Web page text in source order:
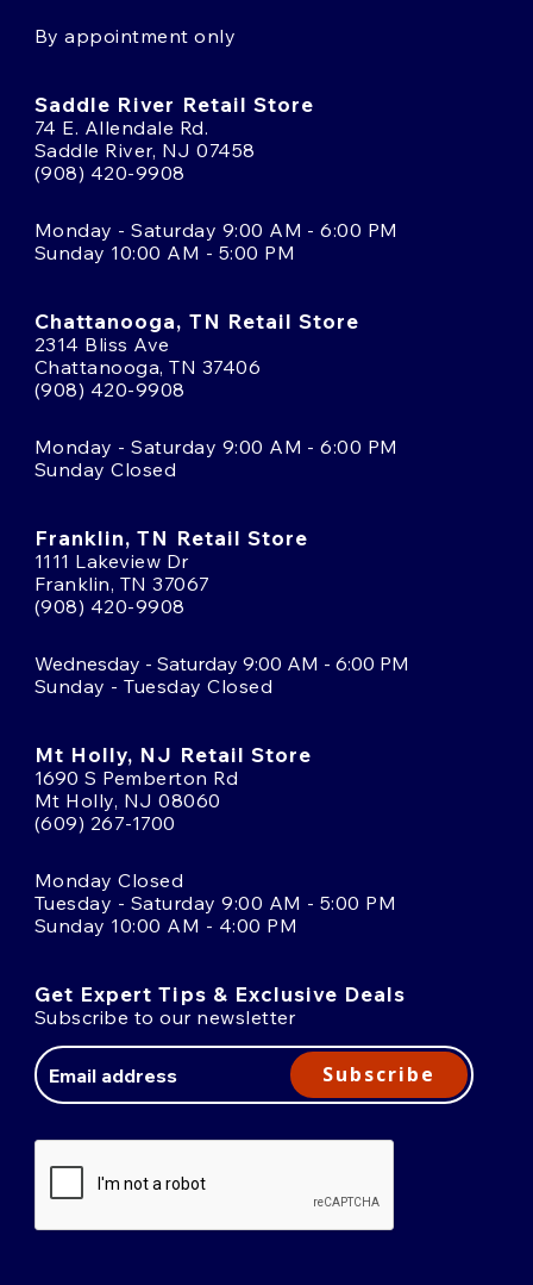
By appointment only
Saddle River Retail Store
74 E. Allendale Rd.
Saddle River, NJ 07458
(908) 420-9908
Monday - Saturday 9:00 AM - 6:00 PM
Sunday 10:00 AM - 5:00 PM
Chattanooga, TN Retail Store
2314 Bliss Ave
Chattanooga, TN 37406
(908) 420-9908
Monday - Saturday 9:00 AM - 6:00 PM
Sunday Closed
Franklin, TN Retail Store
1111 Lakeview Dr
Franklin, TN 37067
(908) 420-9908
Wednesday - Saturday 9:00 AM - 6:00 PM
Sunday - Tuesday Closed
Mt Holly, NJ Retail Store
1690 S Pemberton Rd
Mt Holly, NJ 08060
(609) 267-1700
Monday Closed
Tuesday - Saturday 9:00 AM - 5:00 PM
Sunday 10:00 AM - 4:00 PM
Get Expert Tips & Exclusive Deals
Subscribe to our newsletter
Address
Subscribe